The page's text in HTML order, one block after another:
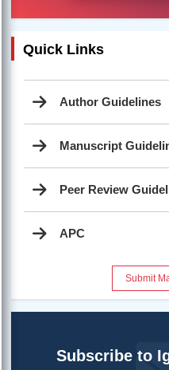
Quick Links
Author Guidelines
Manuscript
Peer Review
APC
Submit
Subscribe to